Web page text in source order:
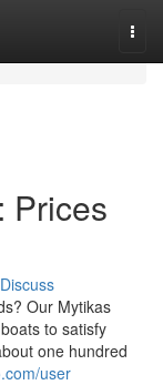
Prices
Discuss
Our Mytikas
to satisfy
one hundred
user